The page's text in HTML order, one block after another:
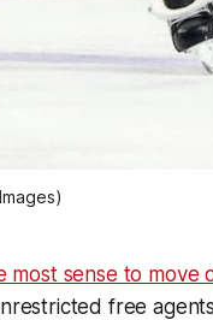
most sense to move
free